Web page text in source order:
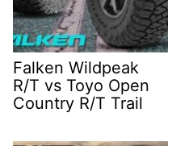
Falken Wildpeak
R/T vs Toyo Open
Country R/T Trail